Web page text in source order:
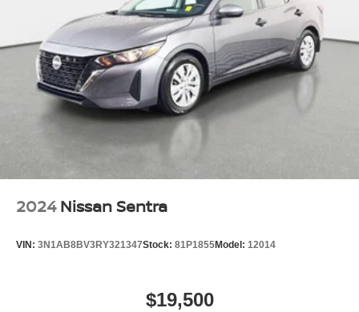
2024 Nissan Sentra
VIN: 3N1AB8BV3RY321347Stock: 81P1855Model: 12014
$19,500